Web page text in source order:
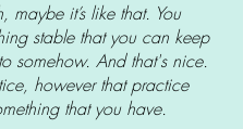
maybe it’s like that. You
stable that you can keep
somehow. And that's nice.
however that practice
that you have.